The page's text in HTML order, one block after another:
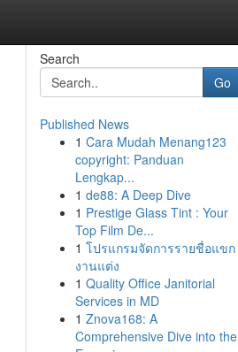
Search
Go
Published News
1 Cara Mudah Menang123
copyright: Panduan
Lengkap...
1 de88: A Deep Dive
1 Prestige Glass Tint : Your
Top Film De...
1 โปรแกรมจัดการรายชื่อแขก
งานแต่ง
1 Quality Office Janitorial
Services in MD
1 Znova168: A
Comprehensive Dive into the